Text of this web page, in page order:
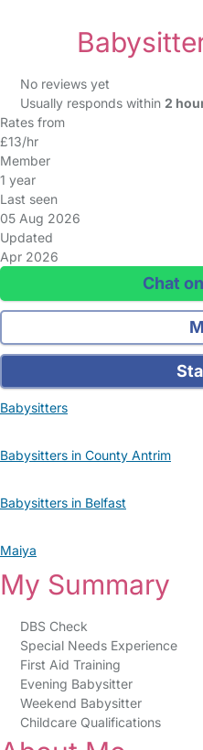
No reviews yet
Usually responds within 2
Rates from
£13/hr
Member
1 year
Last seen
05 Aug 2026
Updated
Apr 2026
Chat
Babysitters
Babysitters in County Antrim
Babysitters in Belfast
Maiya
My Summary
DBS Check
Special Needs Experience
First Aid Training
Evening Babysitter
Weekend Babysitter
Childcare Qualifications